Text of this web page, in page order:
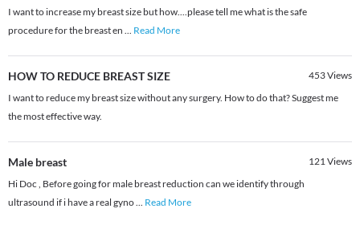
I want to increase my breast size but how....please tell me what is the safe
procedure for the breast en ... Read More
HOW TO REDUCE BREAST SIZE 453Views
I want to reduce my breast size without any surgery. How to do that? Suggest me
the most effective way.
Male breast 121Views
Hi Doc , Before going for male breast reduction can we identify through
ultrasound if i have a real gyno... Read More